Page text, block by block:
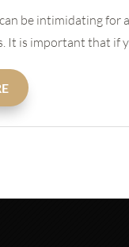
be intimidating for
It is important that if